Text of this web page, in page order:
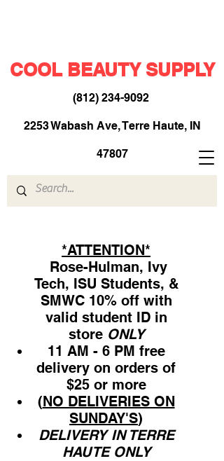
COOL BEAUTY SUPPLY
(812) 234-9092​
2253 Wabash Ave, Terre Haute, IN
47807
*ATTENTION*
Rose-Hulman, Ivy
Tech, ISU Students, &
SMWC 10% off with
valid student ID in
store ONLY
11 AM - 6 PM free
delivery on orders of
$25 or more
(NO DELIVERIES ON
SUNDAY'S)
DELIVERY IN TERRE
HAUTE ONLY